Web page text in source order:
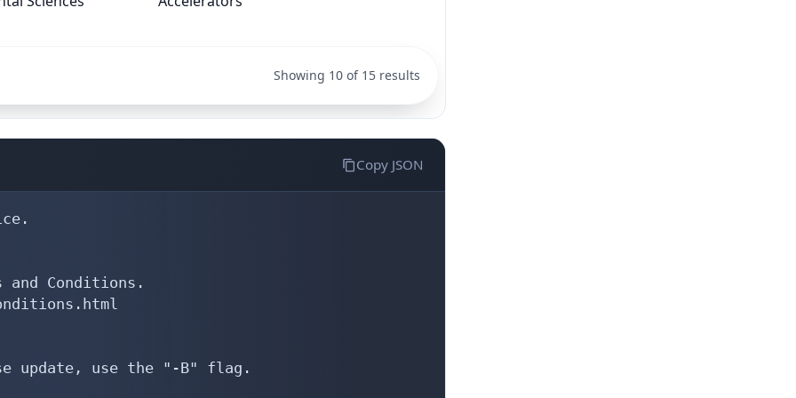
Showing 10 of 15 results
Copy JSON
MNT
created:        2004-04-17T11:28:14Z
last-modified:  2026-05-13T07:16:54Z
source:         RIPE # Filtered

person:         Ali Sadeghi
address:        IPM/IRANET
address:        Pasdaran, 8'th koohestan, Azar-Mina, Mehran, No 6
address:        P.O.Box 19395-1795
address:        Tehran - Iran
phone:          +9821 22291812
fax-no:         +9821 23979899
nic-hdl:        AS13826-RIPE
mnt-by:         ipm-mnt
created:        2007-10-17T06:38:10Z
last-modified:  2009-04-25T04:10:31Z
source:         RIPE # Filtered

person:         Maghsoud Abbasspour
address:        Pasdaran, 8'th Koohestan
address:        Azarmina st., Meh